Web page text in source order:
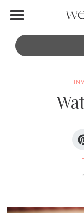
Find Vendors
Local Guides